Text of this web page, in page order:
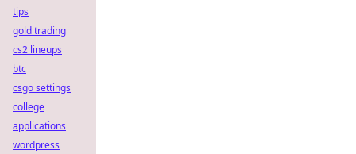
tips
gold trading
cs2 lineups
btc
csgo settings
college
applications
wordpress